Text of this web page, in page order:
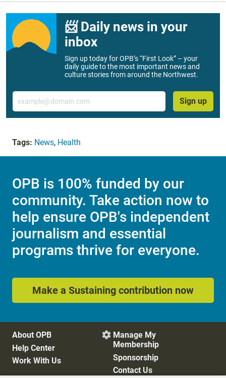
📨 Daily news in your
inbox
Sign up today for OPB’s “First Look” – your
daily guide to the most important news and
culture stories from around the Northwest.
Email
Sign up
Tags: News, Health
OPB is 100% funded by our
community. Take action now to
help ensure OPB's independent
journalism and essential
programs thrive for everyone.
Make a Sustaining contribution now
About OPB
Help Center
Work With Us
 Manage My
Membership
Sponsorship
Contact Us